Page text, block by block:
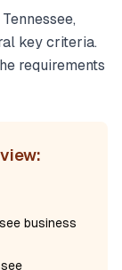
Tennessee,
key criteria.
requirements
business